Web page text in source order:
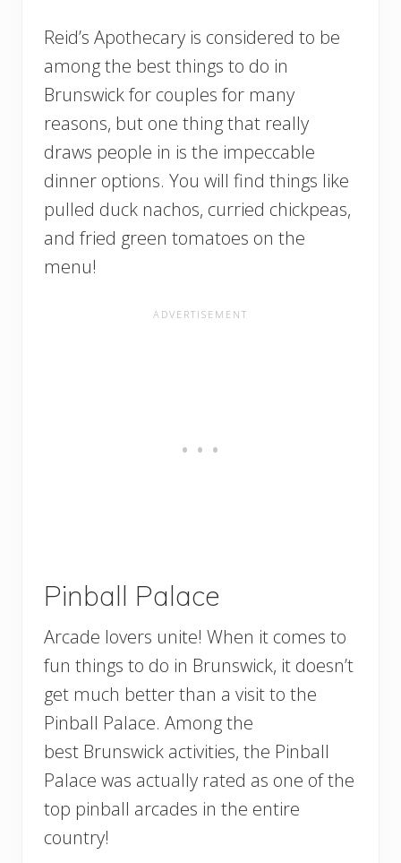
Reid’s Apothecary is considered to be
among the best things to do in
Brunswick for couples for many
reasons, but one thing that really
draws people in is the impeccable
dinner options. You will find things like
pulled duck nachos, curried chickpeas,
and fried green tomatoes on the
menu!
Pinball Palace
Arcade lovers unite! When it comes to
fun things to do in Brunswick, it doesn’t
get much better than a visit to the
Pinball Palace. Among the
best Brunswick activities, the Pinball
Palace was actually rated as one of the
top pinball arcades in the entire
country!